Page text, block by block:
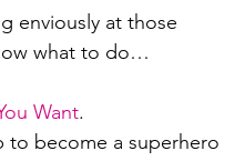
enviously at those
what to do…
Want.
to become a superhero